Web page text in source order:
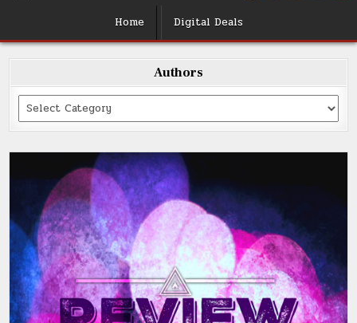
Home
Digital Deals
Authors
Categories